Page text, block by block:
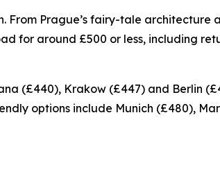
From Prague’s fairy-tale architecture
for around £500 or less, including
(£440), Krakow (£447) and Berlin
options include Munich (£480),